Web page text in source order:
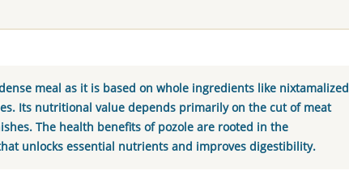
meal as it is based on whole ingredients like nixtamalized
Its nutritional value depends primarily on the cut of meat
The health benefits of pozole are rooted in the
unlocks essential nutrients and improves digestibility.